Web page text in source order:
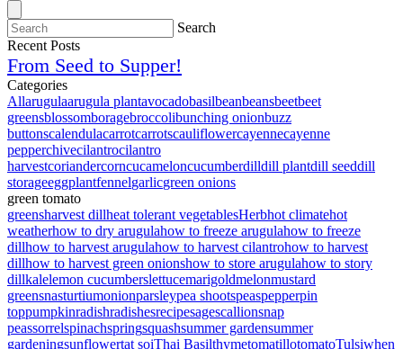
Search
Recent Posts
From Seed to Supper!
Categories
Allarugulaarugula plantavocadobasilbeanbeansbeetbeet
greensblossomboragebroccolibunching onionbuzz
buttonscalendulacarrotcarrotscauliflowercayennecayenne
pepperchivecilantrocilantro
harvestcoriandercorncucameloncucumberdilldill plantdill seeddill
storageeggplantfennelgarlicgreen onions
green tomato
greensharvest dillheat tolerant vegetablesHerbhot climatehot
weatherhow to dry arugulahow to freeze arugulahow to freeze
dillhow to harvest arugulahow to harvest cilantrohow to harvest
dillhow to harvest green onionshow to store arugulahow to story
dillkalelemon cucumberslettucemarigoldmelonmustard
greensnasturtiumonionparsleypea shootspeaspepperpin
toppumpkinradishradishesrecipesagescallionsnap
peassorrelspinachspringsquashsummer gardensummer
gardeningsunflowertat soiThai BasilthymetomatillotomatoTulsiwhen